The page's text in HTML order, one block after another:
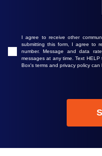
I agree to receive other
submitting this form, I agree to
number. Message and data
messages at any time. Text
Box's terms and privacy policy